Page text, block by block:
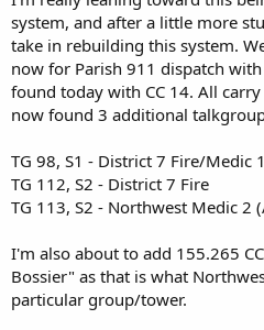
system, and after a little more
take in rebuilding this system.
now for Parish 911 dispatch
found today with CC 14. All
now found 3 additional
TG 98, S1 - District 7 Fire/Medic
TG 112, S2 - District 7 Fire
TG 113, S2 - Northwest Medic 2
I'm also about to add 155.265
Bossier" as that is what
particular group/tower.